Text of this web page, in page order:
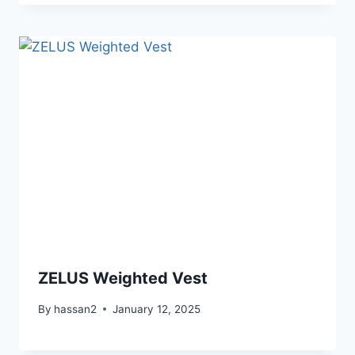
ZELUS Weighted Vest
By hassan2 January 12, 2025